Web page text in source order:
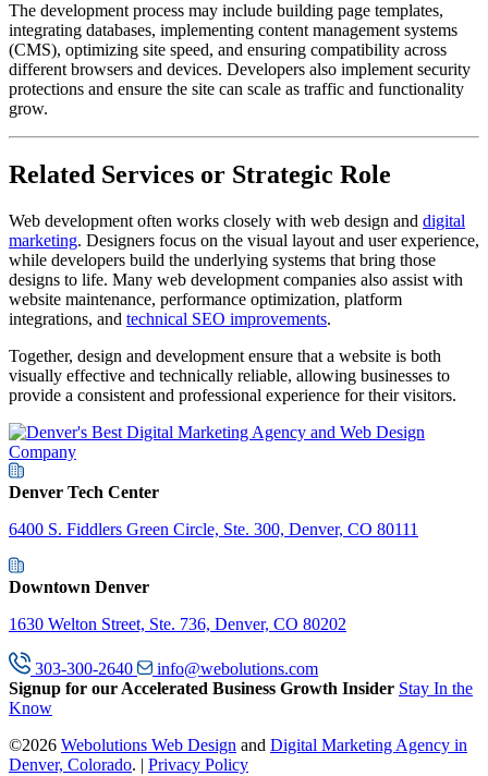
The development process may include building page templates,
integrating databases, implementing content management systems
(CMS), optimizing site speed, and ensuring compatibility across
different browsers and devices. Developers also implement security
protections and ensure the site can scale as traffic and functionality
grow.
Related Services or Strategic Role
Web development often works closely with web design and digital
marketing. Designers focus on the visual layout and user experience,
while developers build the underlying systems that bring those
designs to life. Many web development companies also assist with
website maintenance, performance optimization, platform
integrations, and technical SEO improvements.
Together, design and development ensure that a website is both
visually effective and technically reliable, allowing businesses to
provide a consistent and professional experience for their visitors.
Denver Tech Center
6400 S. Fiddlers Green Circle, Ste. 300, Denver, CO 80111
Downtown Denver
1630 Welton Street, Ste. 736, Denver, CO 80202
303-300-2640
info@webolutions.com
Signup for our Accelerated Business Growth Insider Stay In the
Know
©2026 Webolutions Web Design and Digital Marketing Agency in
Denver, Colorado. | Privacy Policy